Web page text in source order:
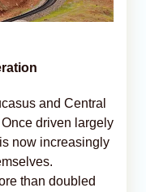
and Central
driven largely
now increasingly
than doubled